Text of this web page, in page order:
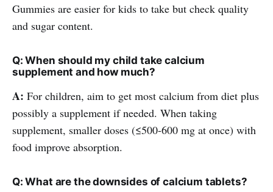
Gummies are easier for kids to take but check quality
and sugar content.
Q: When should my child take calcium
supplement and how much?
A: For children, aim to get most calcium from diet plus
possibly a supplement if needed. When taking
supplement, smaller doses (≤500-600 mg at once) with
food improve absorption.
Q: What are the downsides of calcium tablets?